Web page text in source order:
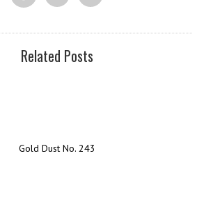
Related Posts
Gold Dust No. 243